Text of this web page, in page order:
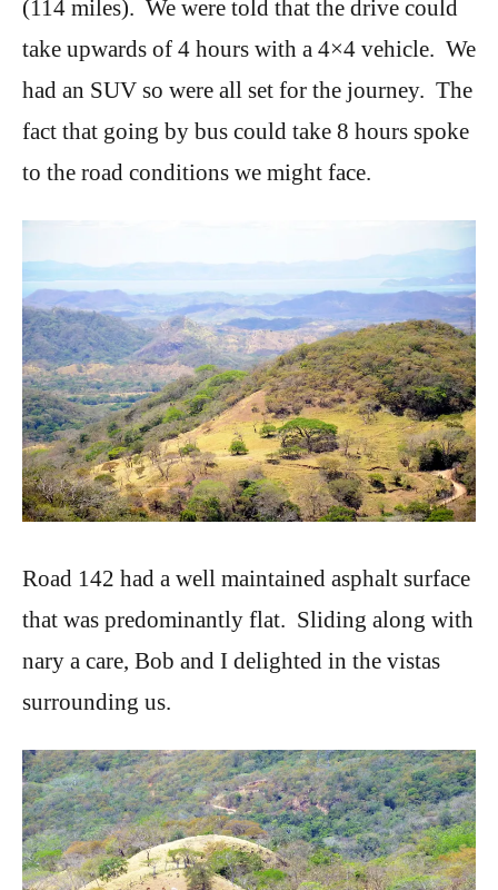
(114 miles). We were told that the drive could
take upwards of 4 hours with a 4×4 vehicle. We
had an SUV so were all set for the journey. The
fact that going by bus could take 8 hours spoke
to the road conditions we might face.
Road 142 had a well maintained asphalt surface
that was predominantly flat. Sliding along with
nary a care, Bob and I delighted in the vistas
surrounding us.